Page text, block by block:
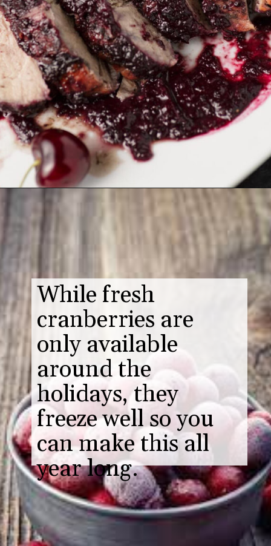
While fresh
cranberries are
only available
around the
holidays, they
freeze well so you
can make this all
year long.